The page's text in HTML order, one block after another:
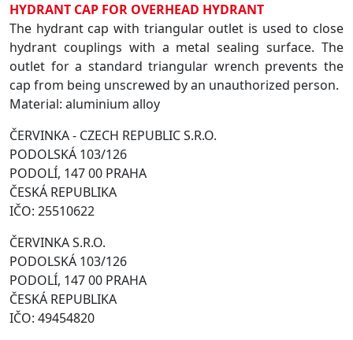
HYDRANT CAP FOR OVERHEAD HYDRANT
The hydrant cap with triangular outlet is used to close
hydrant couplings with a metal sealing surface. The
outlet for a standard triangular wrench prevents the
cap from being unscrewed by an unauthorized person.
Material: aluminium alloy
ČERVINKA - CZECH REPUBLIC S.R.O.
PODOLSKÁ 103/126
PODOLÍ, 147 00 PRAHA
ČESKÁ REPUBLIKA
IČO: 25510622
ČERVINKA S.R.O.
PODOLSKÁ 103/126
PODOLÍ, 147 00 PRAHA
ČESKÁ REPUBLIKA
IČO: 49454820